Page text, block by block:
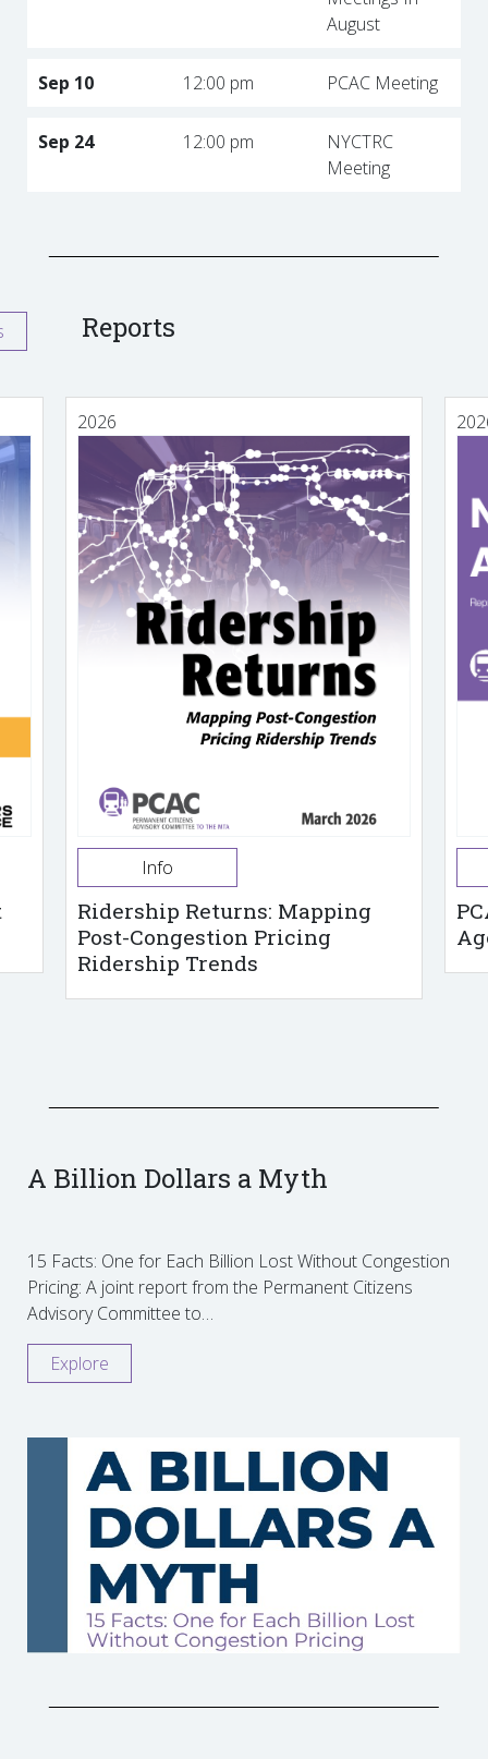
August
Sep 10 12:00 pm PCAC Meeting
Sep 24 12:00 pm
NYCTRC
Meeting
Reports
2026
Info
Ridership Returns: Mapping
Post-Congestion Pricing
Ridership Trends
A Billion Dollars a Myth
15 Facts: One for Each Billion Lost Without Congestion
Pricing: A joint report from the Permanent Citizens
Advisory Committee to…
Explore